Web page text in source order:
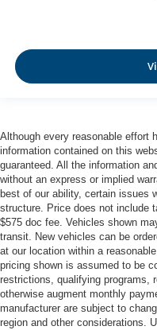
Although every reasonable effort
information contained on this
guaranteed. All the information
without an express or implied
best of our ability, certain issues
structure. Price does not include
$575 doc fee. Vehicles shown
transit. New vehicles can be
at our location within a
pricing shown is assumed to be
restrictions, qualifying programs,
otherwise augment monthly
manufacturer are subject to
region and other considerations.